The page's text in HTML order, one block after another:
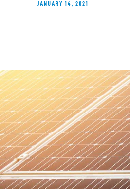
JANUARY 14, 2021